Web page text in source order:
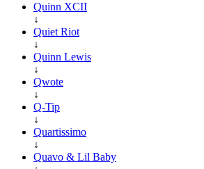
Quinn XCII
↓
Quiet Riot
↓
Quinn Lewis
↓
Qwote
↓
Q-Tip
↓
Quartissimo
↓
Quavo & Lil Baby